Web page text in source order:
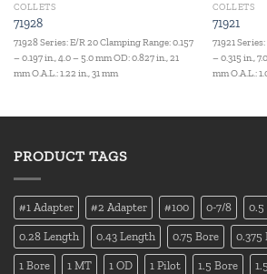
COLLETS
71928
71928 Series: E/R 20 Clamping Range: 0.157
– 0.197 in., 4.0 – 5.0 mm OD: 0.827 in., 21
mm O.A.L.: 1.22 in., 31 mm
COLLETS
71921
71921
– 0.315 in.,
mm O.A.L.:
PRODUCT TAGS
#1 Adapter #2 Adapter #100 0-7/8 0.5
0.28 Length 0.43 Length 0.75 Bore 0.375
1 Bore 1 MT 1 OD 1 Pilot 1.5 Bore